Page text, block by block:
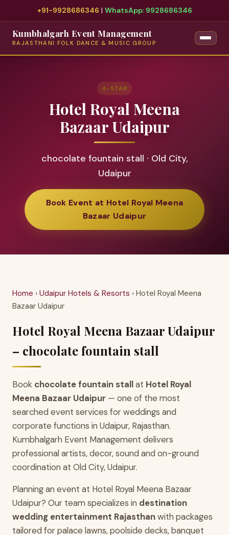
+91-9928686346 | WhatsApp: 9928686346
Kumbhalgarh Event Management
RAJASTHANI FOLK DANCE & MUSIC GROUP
4-STAR
Hotel Royal Meena
Bazaar Udaipur
chocolate fountain stall · Old City,
Udaipur
Book Event at Hotel Royal Meena
Bazaar Udaipur
Home › Udaipur Hotels & Resorts › Hotel Royal Meena
Bazaar Udaipur
Hotel Royal Meena Bazaar Udaipur
– chocolate fountain stall
Book chocolate fountain stallat Hotel Royal
Meena Bazaar Udaipur — one of the most
searched event services for weddings and
corporate functions in Udaipur, Rajasthan.
Kumbhalgarh Event Management delivers
professional artists, decor, sound and on-ground
coordination at Old City, Udaipur.
Planning an event at Hotel Royal Meena Bazaar
Udaipur? Our team specializes in destination
wedding entertainment Rajasthanwith packages
tailored for palace lawns, poolside decks, banquet